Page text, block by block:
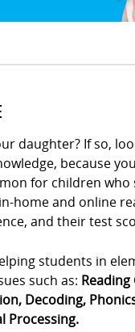
daughter? If so,
because
for children
home and online
and their test
students in
such as:
Decoding,
Processing.